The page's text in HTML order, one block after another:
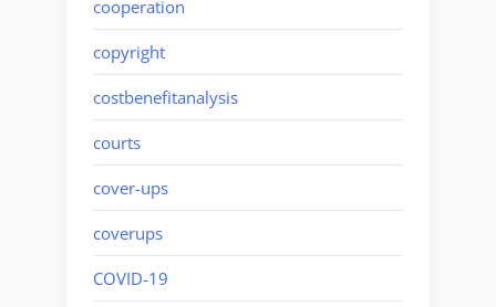
cooperation
copyright
costbenefitanalysis
courts
cover-ups
coverups
COVID-19